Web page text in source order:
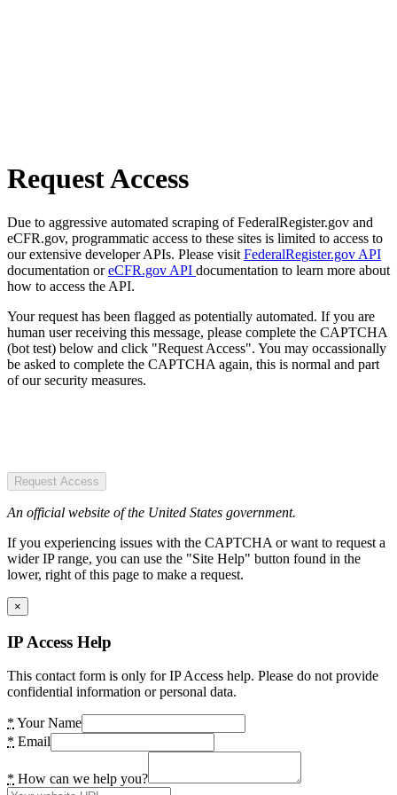
Request Access
Due to aggressive automated scraping of FederalRegister.gov and
eCFR.gov, programmatic access to these sites is limited to access to
our extensive developer APIs. Please visit FederalRegister.gov API
documentation oreCFR.gov API documentation to learn more about
how to access the API.
Your request has been flagged as potentially automated. If you are
human user receiving this message, please complete the CAPTCHA
(bot test) below and click "Request Access". You may occassionally
be asked to complete the CAPTCHA again, this is normal and part
of our security measures.
Request Access
An official website of the United States government.
If you experiencing issues with the CAPTCHA or want to request a
wider IP range, you can use the "Site Help" button found in the
lower, right of this page to make a request.
×
IP Access Help
This contact form is only for IP Access help. Please do not provide
confidential information or personal data.
* Your Name
* Email
* How can we help you?